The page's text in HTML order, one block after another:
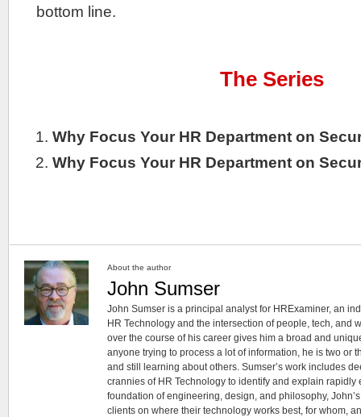
bottom line.
The Series
Why Focus Your HR Department on
Why Focus Your HR Department on
About the author
John Sumser
John Sumser is a principal analyst for HRExaminer, an
HR Technology and the intersection of people, tech, and
over the course of his career gives him a broad and
anyone trying to process a lot of information, he is two or
and still learning about others. Sumser’s work includes
crannies of HR Technology to identify and explain rapidly
foundation of engineering, design, and philosophy,
clients on where their technology works best, for whom,